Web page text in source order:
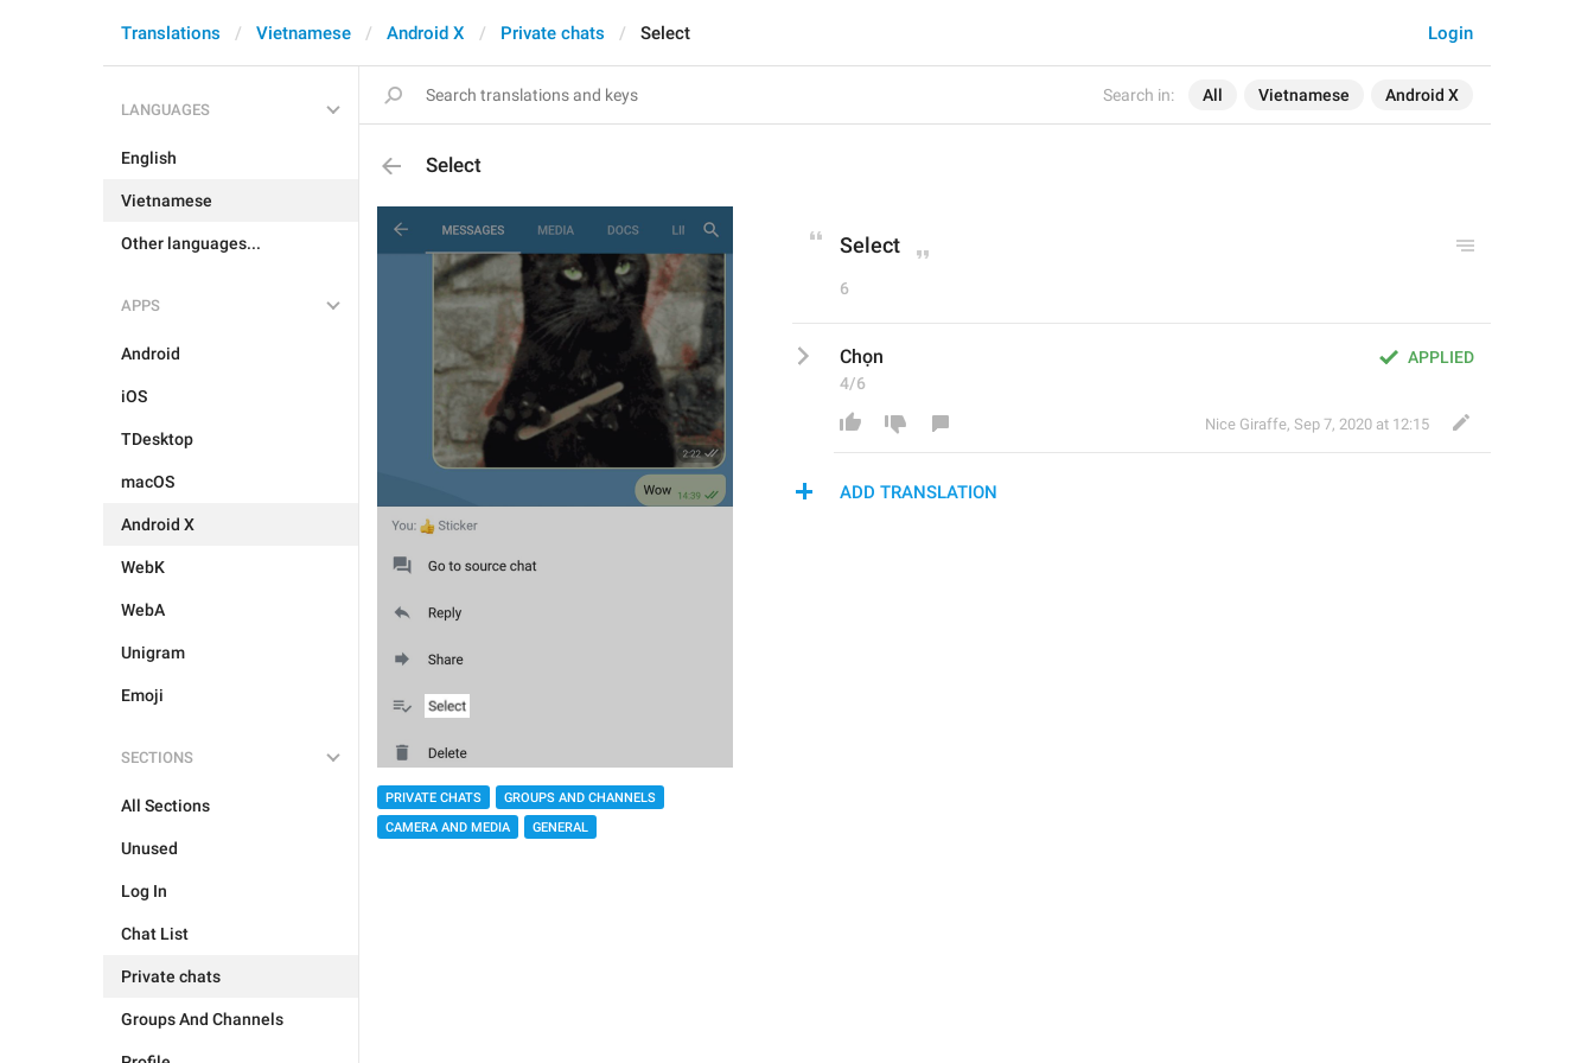
Search in: All Vietnamese Android X
Login
Translations Vietnamese Android X Private chats Select
LANGUAGES
English
Vietnamese
Other languages...
APPS
Android
iOS
TDesktop
macOS
Android X
WebK
WebA
Unigram
Emoji
SECTIONS
All Sections
Unused
Log In
Chat List
Private chats
Groups And Channels
Select
PRIVATE CHATS
GROUPS AND CHANNELS
CAMERA AND MEDIA
GENERAL
Select
6
APPLIED
Chọn
4/6
Nice Giraffe, Sep 7, 2020 at 12:15
ADD TRANSLATION